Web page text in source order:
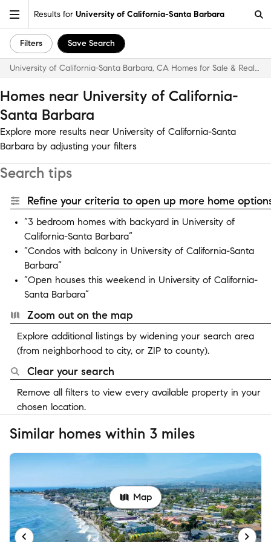
Results for University of California-Santa Barbara
Filters Save Search
University of California-Santa Barbara, CA Homes for Sale & Real Estate
Homes near University of California-
Santa Barbara
Explore more results near University of California-Santa
Barbara by adjusting your filters
Search tips
Refine your criteria to open up more home
“3 bedroom homes with backyard in University of
California-Santa Barbara”
“Condos with balcony in University of California-Santa
Barbara”
“Open houses this weekend in University of California-
Santa Barbara”
Zoom out on the map
Explore additional listings by widening your search area
(from neighborhood to city, or ZIP to county).
Clear your search
Remove all filters to view every available property in your
chosen location.
Similar homes within 3 miles
Map